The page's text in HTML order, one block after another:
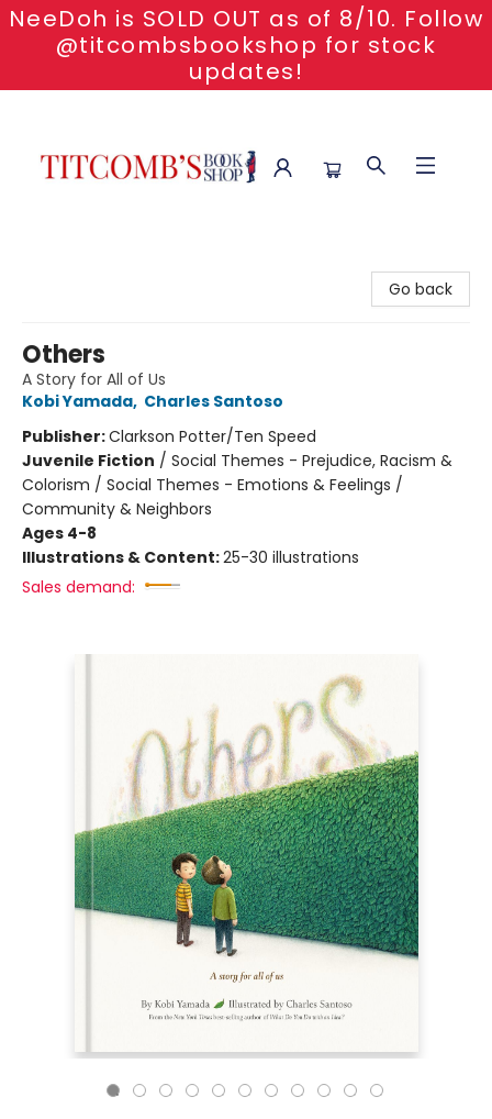
NeeDoh is SOLD OUT as of 8/10. Follow
@titcombsbookshop for stock
updates!
Go back
Others
A Story for All of Us
Kobi Yamada, Charles Santoso
Publisher:Clarkson Potter/Ten Speed
Juvenile Fiction / Social Themes - Prejudice, Racism &
Colorism / Social Themes - Emotions & Feelings /
Community & Neighbors
Ages 4-8
Illustrations & Content:25-30 illustrations
Sales demand: